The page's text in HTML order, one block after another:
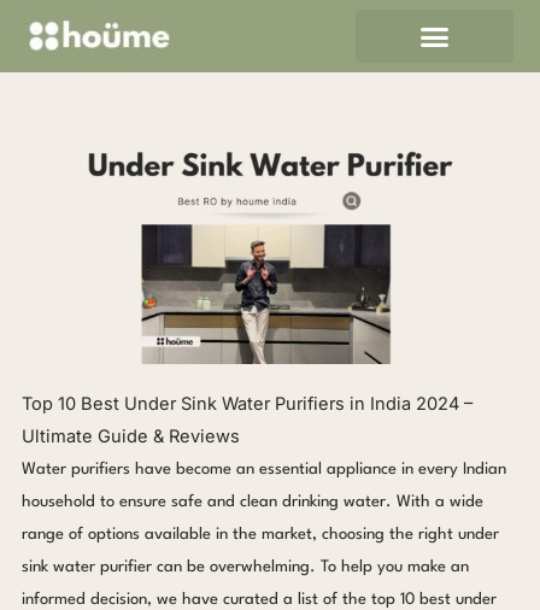
content
Top 10 Best Under Sink Water Purifiers in India 2024 –
Ultimate Guide & Reviews
Water purifiers have become an essential appliance in every Indian
household to ensure safe and clean drinking water. With a wide
range of options available in the market, choosing the right under
sink water purifier can be overwhelming. To help you make an
informed decision, we have curated a list of the top 10 best under